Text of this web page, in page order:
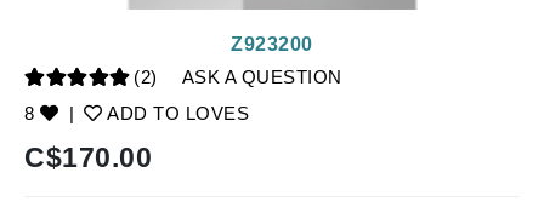
(2)
ASK A QUESTION
8
| ADD TO LOVES
Z923200
C$170.00